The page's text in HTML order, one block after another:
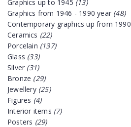
Graphics up to 1945 (13)
Graphics from 1946 - 1990 year (48)
Contemporary graphics up from 1990
Ceramics (22)
Porcelain (137)
Glass (33)
Silver (31)
Bronze (29)
Jewellery (25)
Figures (4)
Interior items (7)
Posters (29)